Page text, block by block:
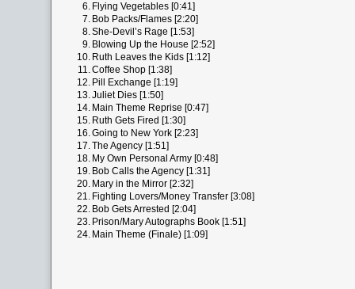
6. Flying Vegetables [0:41]
7. Bob Packs/Flames [2:20]
8.She-Devil’s Rage [1:53]
9. Blowing Up the House [2:52]
10. Ruth Leaves the Kids [1:12]
11.Coffee Shop [1:38]
12. Pill Exchange [1:19]
13.Juliet Dies [1:50]
14. Main Theme Reprise [0:47]
15. Ruth Gets Fired [1:30]
16.Going to New York [2:23]
17.The Agency [1:51]
18. My Own Personal Army [0:48]
19. Bob Calls the Agency [1:31]
20. Mary in the Mirror [2:32]
21. Fighting Lovers/Money Transfer [3:08]
22. Bob Gets Arrested [2:04]
23. Prison/Mary Autographs Book [1:51]
24. Main Theme (Finale) [1:09]